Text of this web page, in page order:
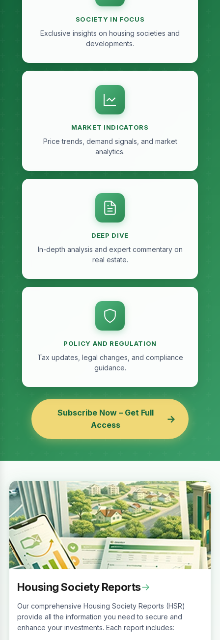
SOCIETY IN FOCUS
Exclusive insights on housing societies and
developments.
MARKET INDICATORS
Price trends, demand signals, and market
analytics.
DEEP DIVE
In-depth analysis and expert commentary on
real estate.
POLICY AND REGULATION
Tax updates, legal changes, and compliance
guidance.
Subscribe Now – Get Full
Access
→
Housing Society Reports→
Our comprehensive Housing Society Reports (HSR)
provide all the information you need to secure and
enhance your investments. Each report includes: